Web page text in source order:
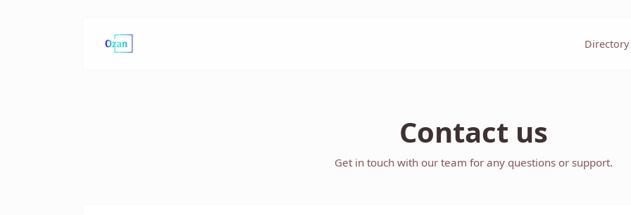
Directory
Contact us
Get in touch with our team for any questions or support.